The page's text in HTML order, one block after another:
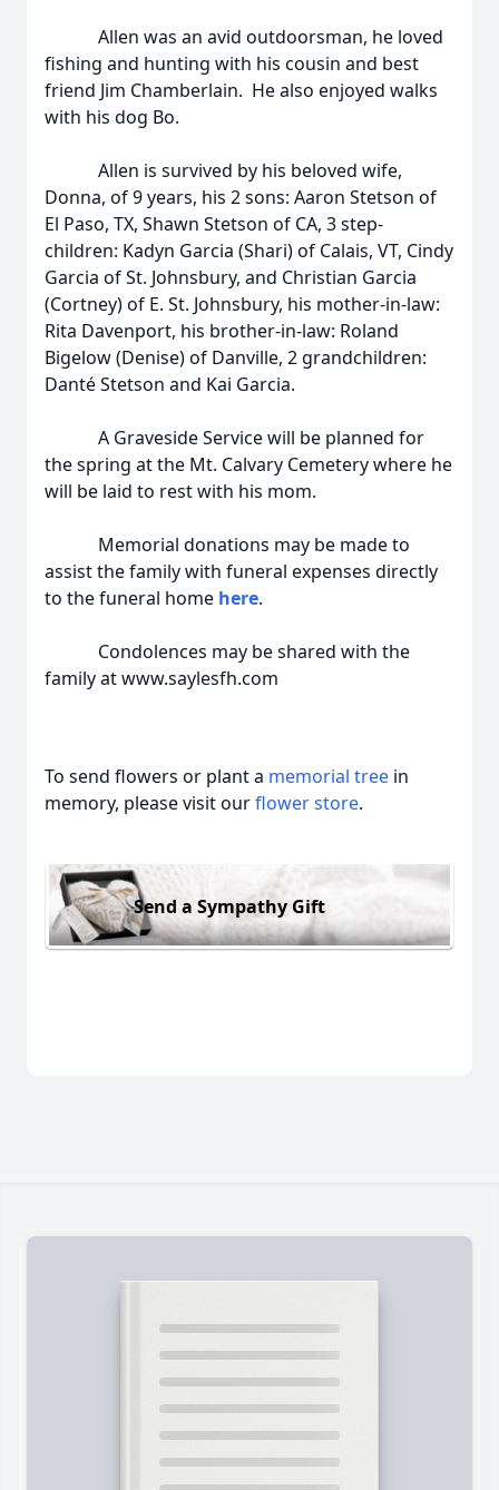
Allen was an avid outdoorsman, he loved
fishing and hunting with his cousin and best
friend Jim Chamberlain. He also enjoyed walks
with his dog Bo.
Allen is survived by his beloved wife,
Donna, of 9 years, his 2 sons: Aaron Stetson of
El Paso, TX, Shawn Stetson of CA, 3 step-
children: Kadyn Garcia (Shari) of Calais, VT, Cindy
Garcia of St. Johnsbury, and Christian Garcia
(Cortney) of E. St. Johnsbury, his mother-in-law:
Rita Davenport, his brother-in-law: Roland
Bigelow (Denise) of Danville, 2 grandchildren:
Danté Stetson and Kai Garcia.
A Graveside Service will be planned for
the spring at the Mt. Calvary Cemetery where he
will be laid to rest with his mom.
Memorial donations may be made to
assist the family with funeral expenses directly
to the funeral home here.
Condolences may be shared with the
family at www.saylesfh.com
To send flowers or plant a memorial tree in
memory, please visit ourflower store.
Send a Sympathy Gift